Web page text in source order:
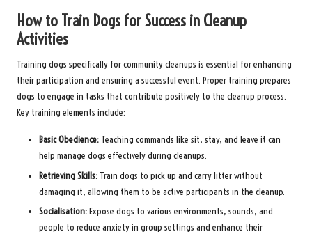
How to Train Dogs for Success in Cleanup
Activities
Training dogs specifically for community cleanups is essential for enhancing
their participation and ensuring a successful event. Proper training prepares
dogs to engage in tasks that contribute positively to the cleanup process.
Key training elements include:
Basic Obedience: Teaching commands like sit, stay, and leave it can
help manage dogs effectively during cleanups.
Retrieving Skills: Train dogs to pick up and carry litter without
damaging it, allowing them to be active participants in the cleanup.
Socialisation:Expose dogs to various environments, sounds, and
people to reduce anxiety in group settings and enhance their